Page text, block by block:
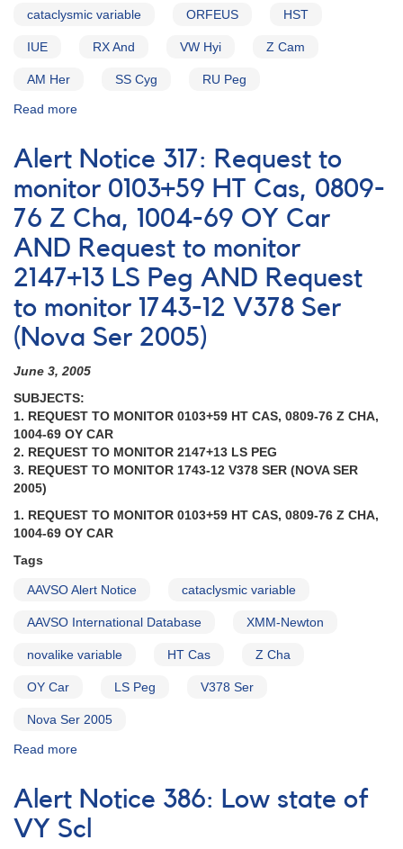
cataclysmic variable ORFEUS HST
IUE RX And VW Hyi Z Cam
AM Her SS Cyg RU Peg
Read more
Notice
173:
Request
to
monitor
cataclysmic
variables
during
ORFEUS
mission
AND
1908+01
Aquilae
1993
[V1419
Aql]
AND
Fading
33
RY
Request
monitor
1834-
Alert Notice 317: Request to
monitor 0103+59 HT Cas, 0809-
76 Z Cha, 1004-69 OY Car
AND Request to monitor
2147+13 LS Peg AND Request
to monitor 1743-12 V378 Ser
(Nova Ser 2005)
June 3, 2005
SUBJECTS:
1. REQUEST TO MONITOR 0103+59 HT CAS, 0809-76 Z CHA,
1004-69 OY CAR
2. REQUEST TO MONITOR 2147+13 LS PEG
3. REQUEST TO MONITOR 1743-12 V378 SER (NOVA SER
2005)
1. REQUEST TO MONITOR 0103+59 HT CAS, 0809-76 Z CHA,
1004-69 OY CAR
Tags
AAVSO Alert Notice cataclysmic variable
AAVSO International Database XMM-Newton
novalike variable HT Cas Z Cha
OY Car LS Peg V378 Ser
Nova Ser 2005
Read more
Notice
317:
Request
to
Alert Notice 386: Low state of
VY Scl